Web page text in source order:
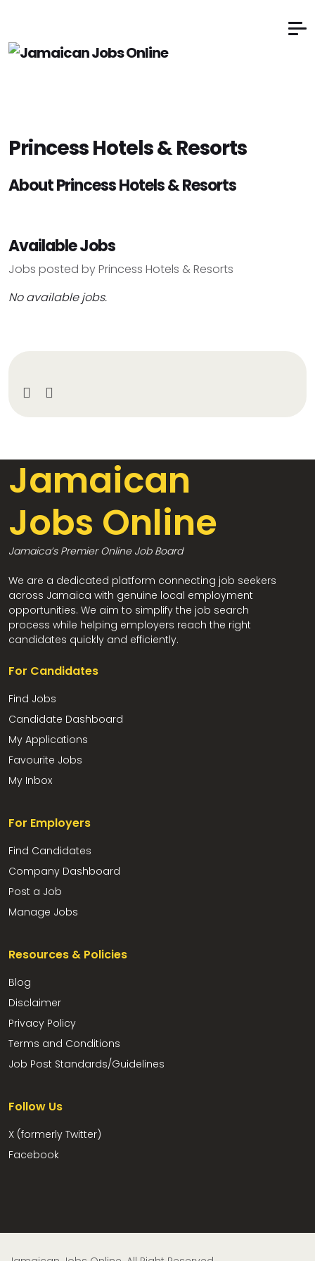
Princess Hotels & Resorts
About Princess Hotels & Resorts
Available Jobs
Jobs posted by Princess Hotels & Resorts
No available jobs.
Jamaican
Jobs Online
Jamaica’s Premier Online Job Board
We are a dedicated platform connecting job seekers
across Jamaica with genuine local employment
opportunities. We aim to simplify the job search
process while helping employers reach the right
candidates quickly and efficiently.
For Candidates
Find Jobs
Candidate Dashboard
My Applications
Favourite Jobs
My Inbox
For Employers
Find Candidates
Company Dashboard
Post a Job
Manage Jobs
Resources & Policies
Blog
Disclaimer
Privacy Policy
Terms and Conditions
Job Post Standards/Guidelines
Follow Us
X (formerly Twitter)
Facebook